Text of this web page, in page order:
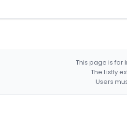
This page is for
The Listly
Users